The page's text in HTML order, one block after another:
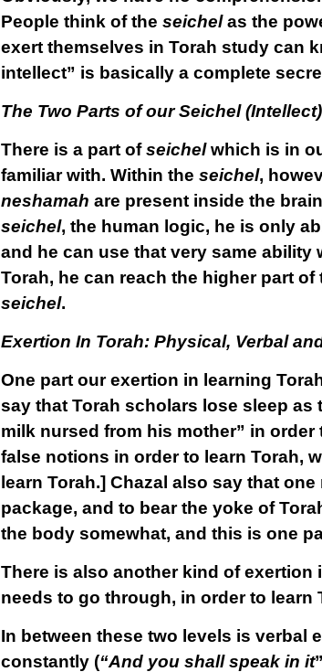
People think of the seichelas the
exert themselves in Torah study can
intellect” is basically a complete
The Two Parts of our Seichel (Intellect)
There is a part ofseichelwhich is in
familiar with. Within the seichel,
neshamah are present inside the
seichel, the human logic, he is only
and he can use that very same
Torah, he can reach the higher part of
seichel.
Exertion In Torah: Physical, Verbal
One part our exertion in learning
say that Torah scholars lose sleep
milk nursed from his mother” in
false notions in order to learn Torah,
learn Torah.] Chazal also say that
package, and to bear the yoke of
the body somewhat, and this is one
There is also another kind of exertion
needs to go through, in order to learn
In between these two levels is verbal
constantly (“And you shall speak in it